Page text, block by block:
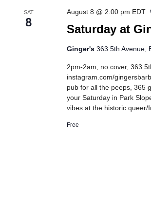
SAT
8
Saturday at
August 8 @ 2:00 pm EDT
Ginger's363 5th Avenue,
2pm-2am, no cover, 363
instagram.com/
pub for all the peeps, 365
your Saturday in Park
vibes at the historic
Free